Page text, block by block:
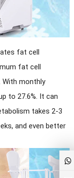
fat cell
fat cell
With monthly
to 27.6%. It can
takes 2-3
and even better